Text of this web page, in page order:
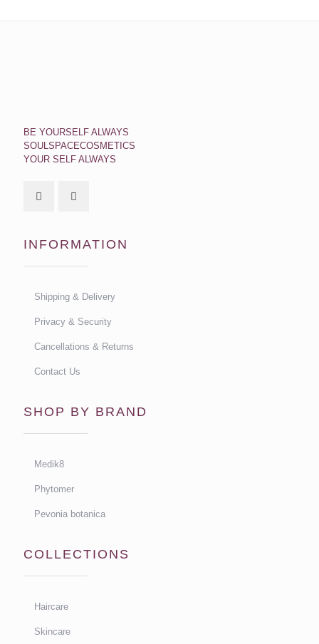
BE YOURSELF ALWAYS
SOULSPACECOSMETICS
YOUR SELF ALWAYS
INFORMATION
Shipping & Delivery
Privacy & Security
Cancellations & Returns
Contact Us
SHOP BY BRAND
Medik8
Phytomer
Pevonia botanica
COLLECTIONS
Haircare
Skincare